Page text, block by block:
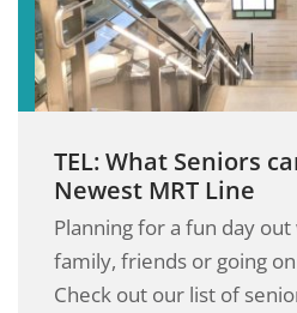
TEL: What Seniors
Newest MRT Line
Planning for a fun day
family, friends or going
Check out our list of